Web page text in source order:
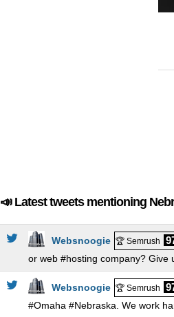
📣 Latest tweets mentioning
Websnoogie 🏆 Semrush
or web #hosting company?
Websnoogie 🏆 Semrush
#Omaha #Nebraska. We work